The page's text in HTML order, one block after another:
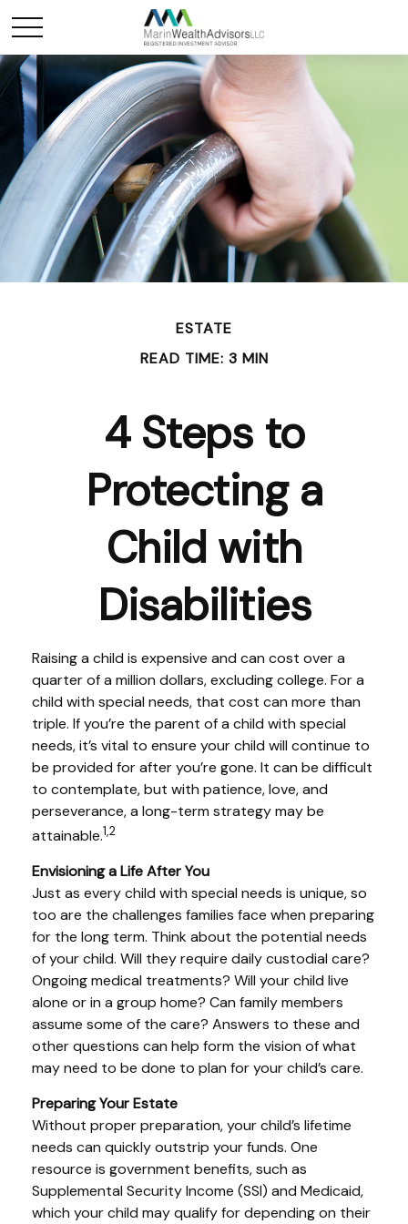
ESTATE
READ TIME: 3 MIN
4 Steps to
Protecting a
Child with
Disabilities
Raising a child is expensive and can cost over a
quarter of a million dollars, excluding college. For a
child with special needs, that cost can more than
triple. If you’re the parent of a child with special
needs, it’s vital to ensure your child will continue to
be provided for after you’re gone. It can be difficult
to contemplate, but with patience, love, and
perseverance, a long-term strategy may be
attainable.1,2
Envisioning a Life After You
Just as every child with special needs is unique, so
too are the challenges families face when preparing
for the long term. Think about the potential needs
of your child. Will they require daily custodial care?
Ongoing medical treatments? Will your child live
alone or in a group home? Can family members
assume some of the care? Answers to these and
other questions can help form the vision of what
may need to be done to plan for your child’s care.
Preparing Your Estate
Without proper preparation, your child’s lifetime
needs can quickly outstrip your funds. One
resource is government benefits, such as
Supplemental Security Income (SSI) and Medicaid,
which your child may qualify for depending on their